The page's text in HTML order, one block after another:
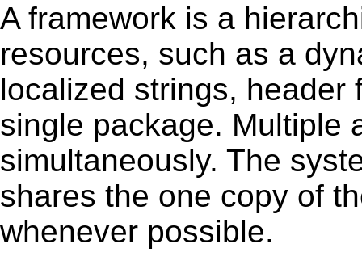
A framework is a
resources, such as a
localized strings, header
single package. Multiple
simultaneously. The
shares the one copy of
whenever possible.